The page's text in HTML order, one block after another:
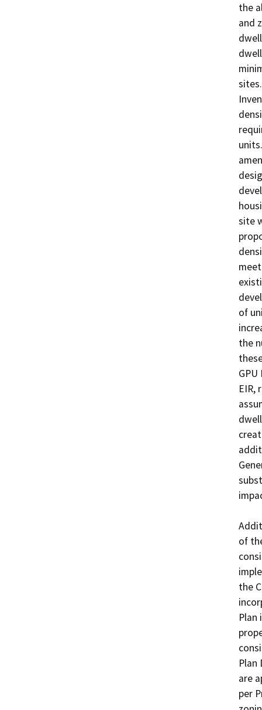
the
and
site
of
the
EIR,
of
the
Plan
Plan
are
per